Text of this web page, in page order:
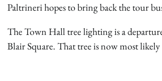
Paltrineri hopes to bring back the tour
The Town Hall tree lighting is a
Blair Square. That tree is now most